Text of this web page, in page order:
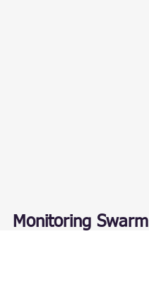
Monitoring Swarm